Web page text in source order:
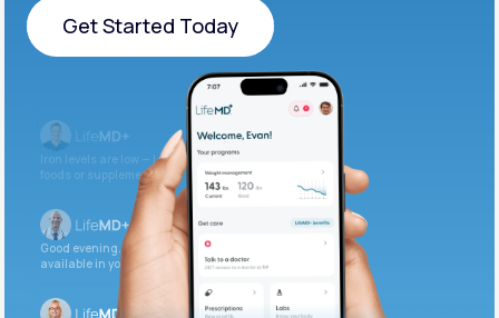
Get Started Today
Get Started Today
Iron levels are low — I recommend adding iron-rich
foods or supplements.
Good evening. Your labs are complete and
available in your patient portal.